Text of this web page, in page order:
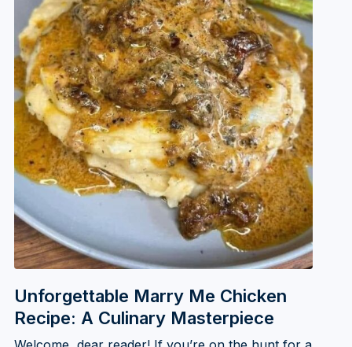
Unforgettable Marry Me Chicken
Recipe: A Culinary Masterpiece